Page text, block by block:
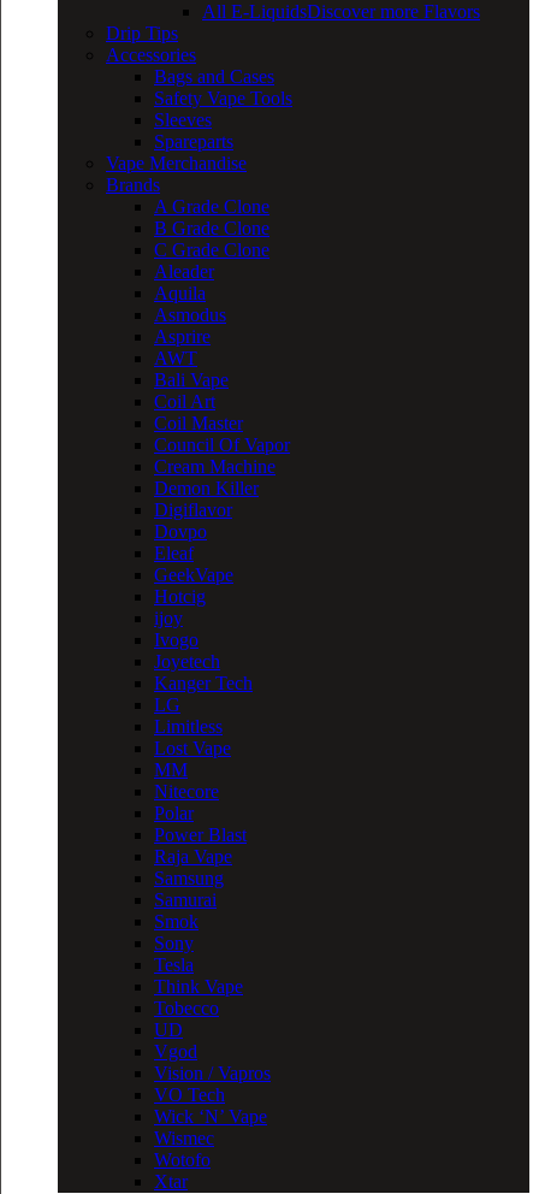
All E-LiquidsDiscover more Flavors
Drip Tips
Accessories
Bags and Cases
Safety Vape Tools
Sleeves
Spareparts
Vape Merchandise
Brands
A Grade Clone
B Grade Clone
C Grade Clone
Aleader
Aquila
Asmodus
Asprire
AWT
Bali Vape
Coil Art
Coil Master
Council Of Vapor
Cream Machine
Demon Killer
Digiflavor
Dovpo
Eleaf
GeekVape
Hotcig
ijoy
Ivogo
Joyetech
Kanger Tech
LG
Limitless
Lost Vape
MM
Nitecore
Polar
Power Blast
Raja Vape
Samsung
Samurai
Smok
Sony
Tesla
Think Vape
Tobecco
UD
Vgod
Vision / Vapros
VO Tech
Wick ‘N’ Vape
Wismec
Wotofo
Xtar